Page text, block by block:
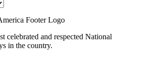
celebrated and respected National
in the country.